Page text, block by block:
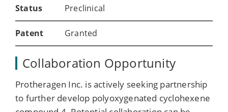
Status Preclinical
Patent Granted
Collaboration Opportunity
Protheragen Inc. is actively seeking partnership
to further develop polyoxygenated cyclohexene